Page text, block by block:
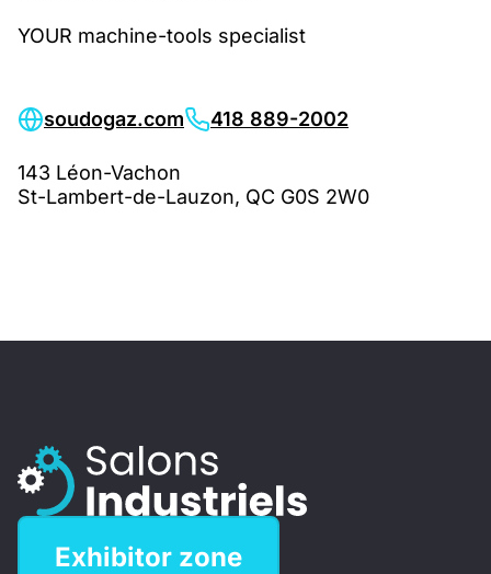
YOUR machine-tools specialist
soudogaz.com 418 889-2002
143 Léon-Vachon
St-Lambert-de-Lauzon, QC G0S 2W0
Exhibitor zone